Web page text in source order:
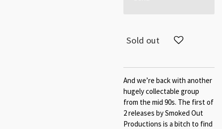
Sold out
And we’re back with another
hugely collectable group
from the mid 90s. The first of
2 releases by Smoked Out
Productions is a bitch to find